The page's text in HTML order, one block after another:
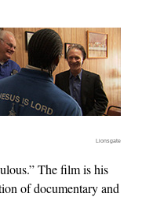
Lionsgate
The film is his
of documentary and